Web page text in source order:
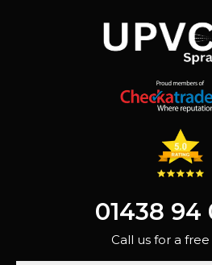
01438 94
Call us for a